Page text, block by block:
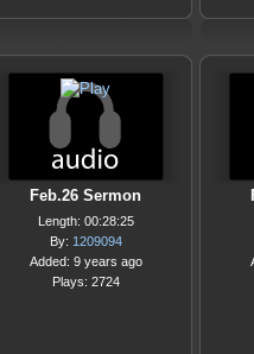
Feb.26 Sermon
Length: 00:28:25
By: 1209094
Added: 9 years ago
Plays: 2724